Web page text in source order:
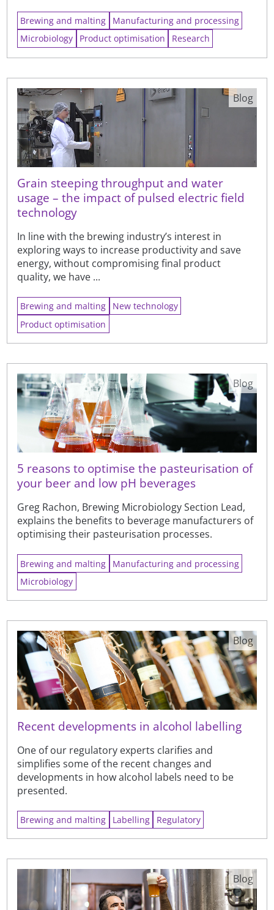
Brewing and malting
Manufacturing and processing
Microbiology
Product optimisation Research
Grain steeping throughput and water
usage – the impact of pulsed electric field
technology
In line with the brewing industry’s interest in
exploring ways to increase productivity and save
energy, without compromising final product
quality, we have ...
Blog
Brewing and malting
New technology
Product optimisation
5 reasons to optimise the pasteurisation of
your beer and low pH beverages
Greg Rachon, Brewing Microbiology Section Lead,
explains the benefits to beverage manufacturers of
optimising their pasteurisation processes.
Blog
Brewing and malting
Manufacturing and processing
Microbiology
Recent developments in alcohol labelling
One of our regulatory experts clarifies and
simplifies some of the recent changes and
developments in how alcohol labels need to be
presented.
Blog
Brewing and malting Labelling Regulatory
Blog